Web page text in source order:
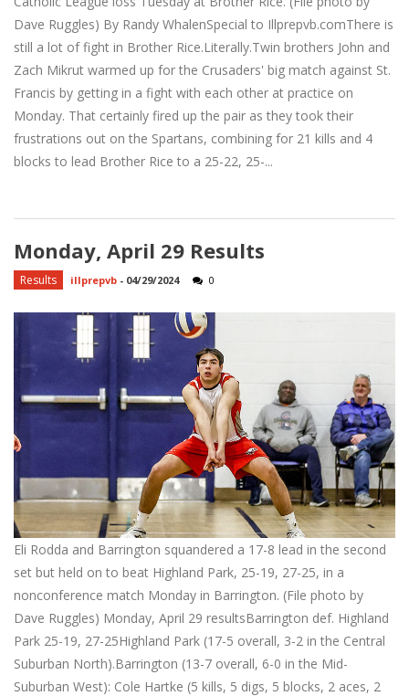
Dave Ruggles) By Randy WhalenSpecial to Illprepvb.comThere is
still a lot of fight in Brother Rice.Literally.Twin brothers John and
Zach Mikrut warmed up for the Crusaders' big match against St.
Francis by getting in a fight with each other at practice on
Monday. That certainly fired up the pair as they took their
frustrations out on the Spartans, combining for 21 kills and 4
blocks to lead Brother Rice to a 25-22, 25-...
Monday, April 29 Results
Results illprepvb - 04/29/2024 0
Eli Rodda and Barrington squandered a 17-8 lead in the second
set but held on to beat Highland Park, 25-19, 27-25, in a
nonconference match Monday in Barrington. (File photo by
Dave Ruggles) Monday, April 29 resultsBarrington def. Highland
Park 25-19, 27-25Highland Park (17-5 overall, 3-2 in the Central
Suburban North).Barrington (13-7 overall, 6-0 in the Mid-
Suburban West): Cole Hartke (5 kills, 5 digs, 5 blocks, 2 aces, 2